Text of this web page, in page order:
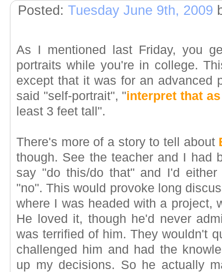
Posted: Tuesday June 9th, 2009
As I mentioned last Friday, you
portraits while you're in college.
except that it was for an advanced
said "self-portrait", "interpret that
least 3 feet tall".
There's more of a story to tell about
though. See the teacher and I had
say "do this/do that" and I'd
"no". This would provoke long
where I was headed with a project,
He loved it, though he'd never
was terrified of him. They wouldn't
challenged him and had the
up my decisions. So he actually